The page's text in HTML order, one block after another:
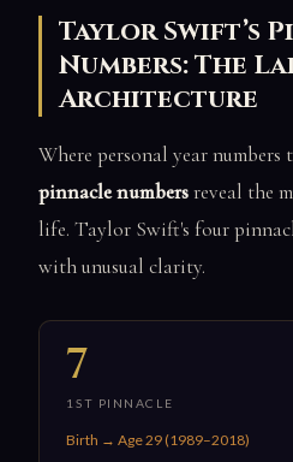
Taylor Swift’s
Numbers: The
Architecture
Where personal year numbers
pinnacle numbersreveal the
life. Taylor Swift's four
with unusual clarity.
7
1ST PINNACLE
Birth → Age 29 (1989–2018)